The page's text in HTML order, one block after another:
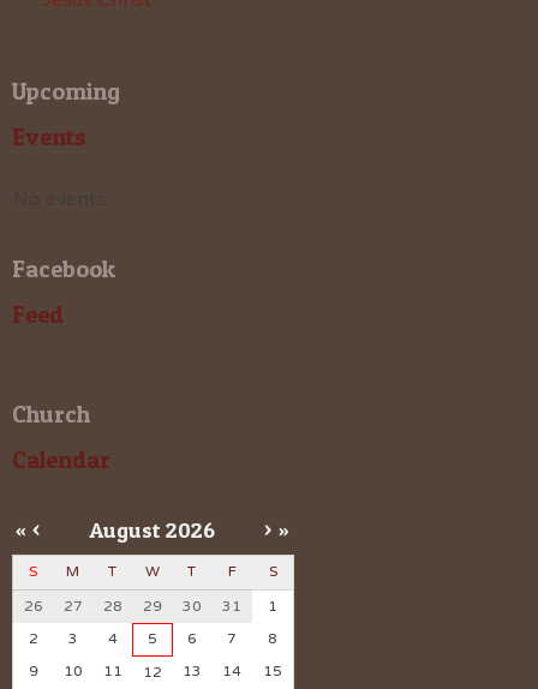
Upcoming
Events
Facebook
Feed
Church
Calendar
« < August 2026 > »
S M T W T F S
26 27 28 29 30 31
1
2
3 4 5 6 7
8
9
10 11 12 13 14
15